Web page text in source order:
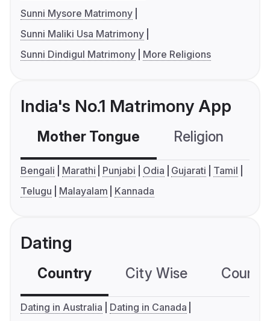
Sunni Mysore Matrimony
Sunni Maliki Usa Matrimony
Sunni Dindigul Matrimony
More Religions
India's No.1 Matrimony App
Mother Tongue Religion
Bengali Marathi Punjabi Odia Gujarati
Tamil
Telugu
Malayalam Kannada
Dating
Country City Wise
Dating in Australia
Dating in Canada